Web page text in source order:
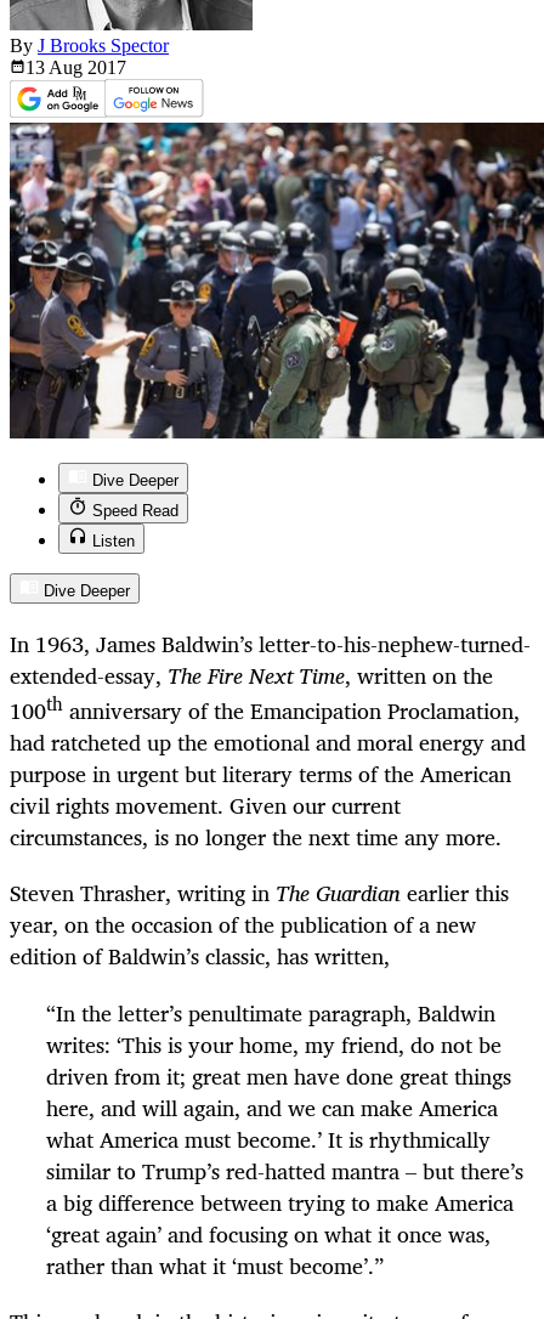
By J Brooks Spector
13 Aug 2017
Dive Deeper
Speed Read
Listen
Dive Deeper
In 1963, James Baldwin’s letter-to-his-nephew-turned-
extended-essay, The Fire Next Time, written on the
100th anniversary of the Emancipation Proclamation,
had ratcheted up the emotional and moral energy and
purpose in urgent but literary terms of the American
civil rights movement. Given our current
circumstances, is no longer the next time any more.
Steven Thrasher, writing in The Guardianearlier this
year, on the occasion of the publication of a new
edition of Baldwin’s classic, has written,
“In the letter’s penultimate paragraph, Baldwin
writes: ‘This is your home, my friend, do not be
driven from it; great men have done great things
here, and will again, and we can make America
what America must become.’ It is rhythmically
similar to Trump’s red-hatted mantra – but there’s
a big difference between trying to make America
‘great again’ and focusing on what it once was,
rather than what it ‘must become’.”